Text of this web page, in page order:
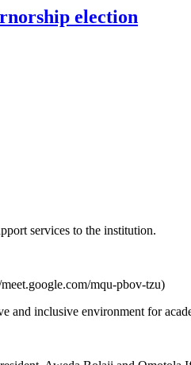
election
services to the institution.
mqu-pbov-tzu)
and inclusive environment for